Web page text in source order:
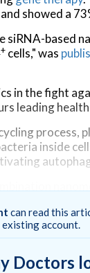
showed a
siRNA-based
+ cells," was
in the fight
leading
process,
inside
allows the
vaginally to
can read this
existing account.
Doctors